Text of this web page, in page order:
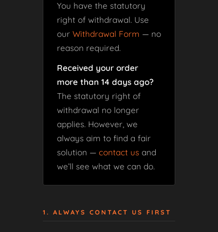
You have the statutory
right of withdrawal. Use
our Withdrawal Form — no
reason required.
Received your order
more than 14 days ago?
The statutory right of
withdrawal no longer
applies. However, we
always aim to find a fair
solution — contact us and
we’ll see what we can do.
1. ALWAYS CONTACT US FIRST